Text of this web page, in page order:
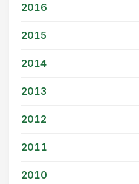
2016
2015
2014
2013
2012
2011
2010